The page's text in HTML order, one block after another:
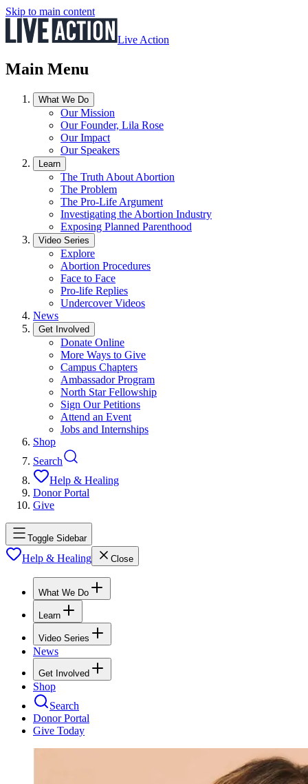
Skip to main content
Live Action
Main Menu
What We Do
Our Mission
Our Founder, Lila Rose
Our Impact
Our Speakers
Learn
The Truth About Abortion
The Problem
The Pro-Life Argument
Investigating the Abortion Industry
Exposing Planned Parenthood
Video Series
Explore
Abortion Procedures
Face to Face
Pro-life Replies
Undercover Videos
News
Get Involved
Donate Online
More Ways to Give
Campus Chapters
Ambassador Program
North Star Fellowship
Sign Our Petitions
Attend an Event
Jobs and Internships
Shop
Search
Help & Healing
Donor Portal
Give
Toggle Sidebar
Help & Healing Close
What We Do
Learn
Video Series
News
Get Involved
Shop
Search
Donor Portal
Give Today